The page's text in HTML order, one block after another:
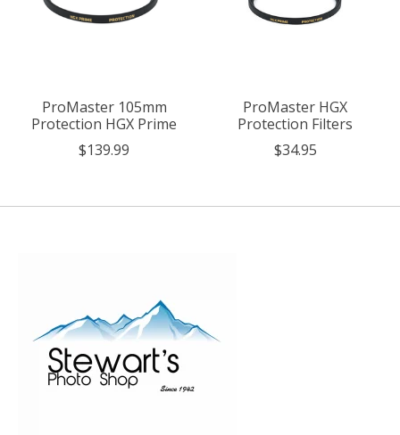
ProMaster 105mm
Protection HGX Prime
$139.99
ProMaster HGX
Protection Filters
$34.95